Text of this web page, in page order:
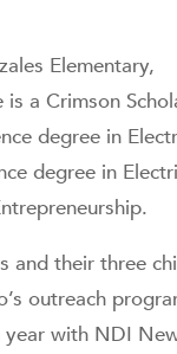
Elementary,
a Crimson
degree in
degree in
and their three
outreach
year with NDI